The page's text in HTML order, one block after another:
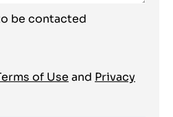
be contacted
of Use and Privacy